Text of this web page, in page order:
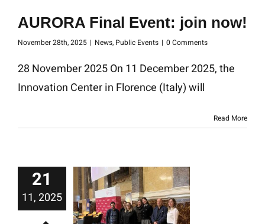
AURORA Final Event: join now!
November 28th, 2025 | News, Public Events | 0 Comments
28 November 2025 On 11 December 2025, the
Innovation Center in Florence (Italy) will
Read More
21
11, 2025